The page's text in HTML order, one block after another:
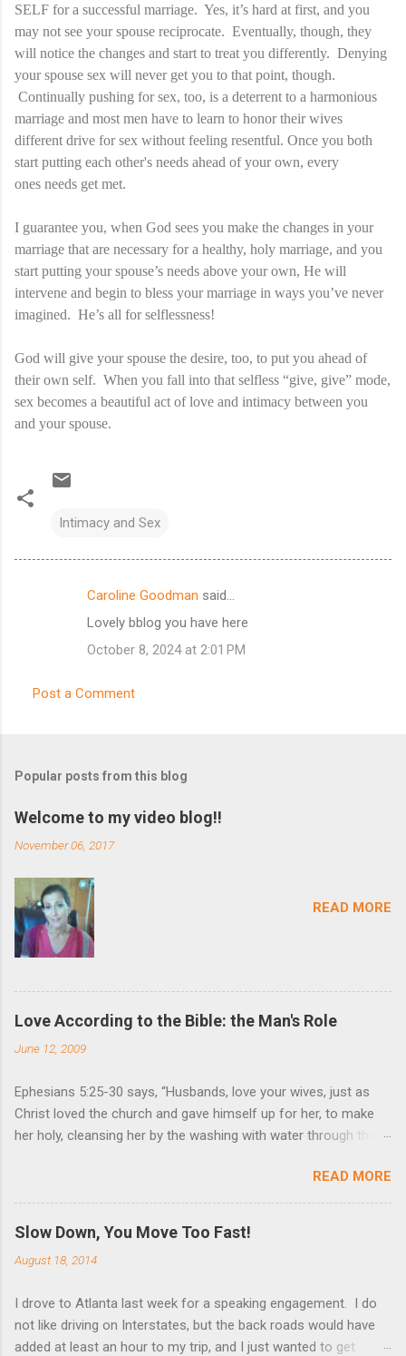
SELF for a successful marriage. Yes, it’s hard at first, and you
may not see your spouse reciprocate. Eventually, though, they
will notice the changes and start to treat you differently. Denying
your spouse sex will never get you to that point, though.
Continually pushing for sex, too, is a deterrent to a harmonious
marriage and most men have to learn to honor their wives
different drive for sex without feeling resentful. Once you both
start putting each other's needs ahead of your own, every
ones needs get met.
I guarantee you, when God sees you make the changes in your
marriage that are necessary for a healthy, holy marriage, and you
start putting your spouse’s needs above your own, He will
intervene and begin to bless your marriage in ways you’ve never
imagined. He’s all for selflessness!
God will give your spouse the desire, too, to put you ahead of
their own self. When you fall into that selfless “give, give” mode,
sex becomes a beautiful act of love and intimacy between you
and your spouse.
Intimacy and Sex
s
Caroline Goodman said…
Lovely bblog you have here
October 8, 2024 at 2:01 PM
Post a Comment
Popular posts from this blog
Welcome to my video blog!!
November 06, 2017
READ MORE
Love According to the Bible: the Man's Role
June 12, 2009
Ephesians 5:25-30 says, “Husbands, love your wives, just as
Christ loved the church and gave himself up for her, to make
her holy, cleansing her by the washing with water through the
stain or wrinkle or any other blemish, but holy and blameless. In
this same way, husbands ought to love their wives as their own
bodies. He who loves his wife loves himself. After all, no one
ever hated his own body, but he feeds and cares for it, just as
Christ does the church.” These are very powerful verses that
(but God Himself) should be held in higher esteem than a wife.
These verses compare a husband-wife relationship to that of
READ MORE
Slow Down, You Move Too Fast!
August 18, 2014
I drove to Atlanta last week for a speaking engagement. I do
not like driving on Interstates, but the back roads would have
added at least an hour to my trip, and I just wanted to get